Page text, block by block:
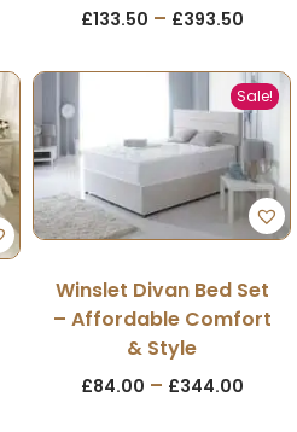
£133.50 – £393.50
Sale!
Winslet Divan Bed Set
– Affordable Comfort
& Style
£84.00 – £344.00